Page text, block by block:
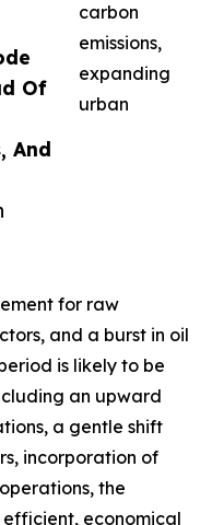
Of
And
carbon
emissions,
expanding
urban
for raw
and a burst in oil
is likely to be
an upward
a gentle shift
incorporation of
the
economical